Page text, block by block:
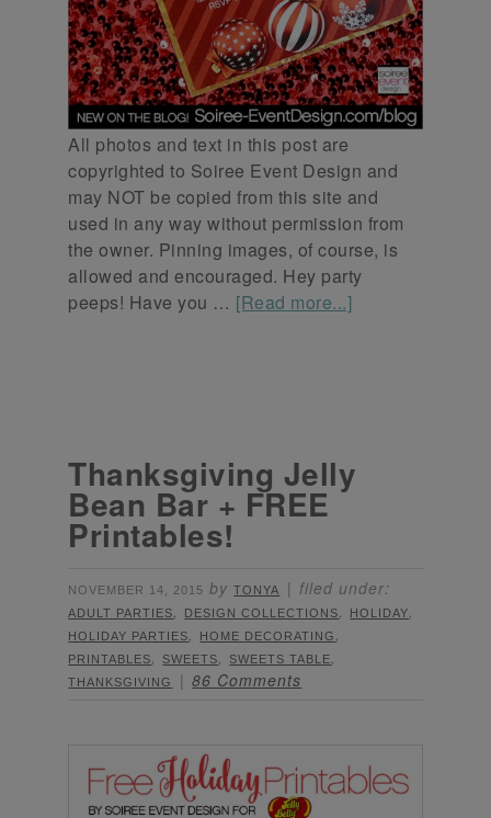
All photos and text in this post are
copyrighted to Soiree Event Design and
may NOT be copied from this site and
used in any way without permission from
the owner. Pinning images, of course, is
allowed and encouraged. Hey party
peeps! Have you … [Read more...]
Thanksgiving Jelly
Bean Bar + FREE
Printables!
NOVEMBER 14, 2015 byTONYA filed under:
ADULT PARTIES DESIGN COLLECTIONS HOLIDAY
HOLIDAY PARTIES HOME DECORATING
PRINTABLES SWEETS SWEETS TABLE
THANKSGIVING 86 Comments